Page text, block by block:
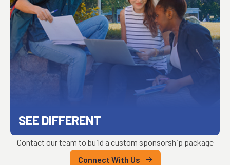
SEE DIFFERENT
Contact our team to build a custom sponsorship package
Connect With Us